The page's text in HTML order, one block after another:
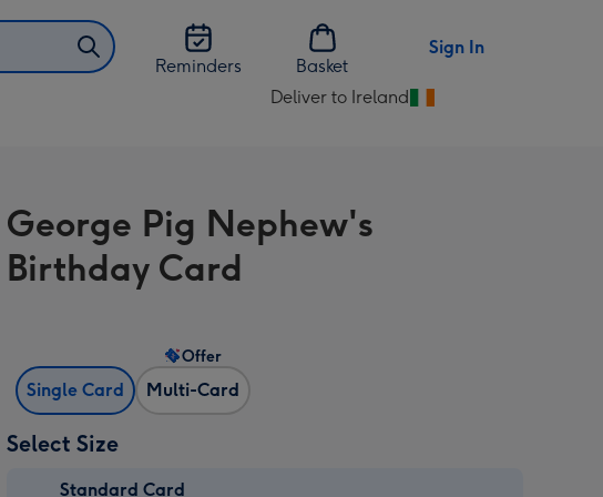
Reminders
Basket
Sign In
Deliver to Ireland
Change
Ireland
George Pig Nephew's
Birthday Card
Single Card Multi-Card
Offer
Select Size
Standard Card